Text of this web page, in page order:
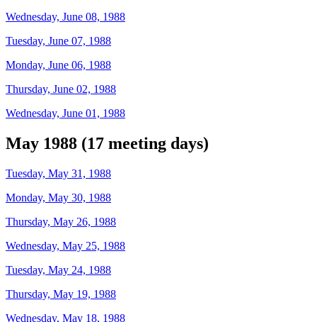
Wednesday, June 08, 1988
Tuesday, June 07, 1988
Monday, June 06, 1988
Thursday, June 02, 1988
Wednesday, June 01, 1988
May 1988 (17 meeting days)
Tuesday, May 31, 1988
Monday, May 30, 1988
Thursday, May 26, 1988
Wednesday, May 25, 1988
Tuesday, May 24, 1988
Thursday, May 19, 1988
Wednesday, May 18, 1988